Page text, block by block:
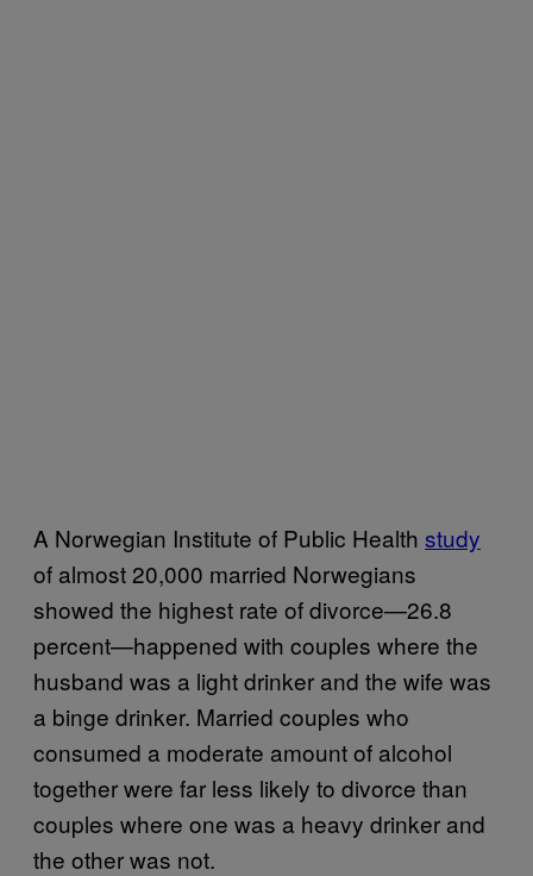
A Norwegian Institute of Public Health study
of almost 20,000 married Norwegians
showed the highest rate of divorce—26.8
percent—happened with couples where the
husband was a light drinker and the wife was
a binge drinker. Married couples who
consumed a moderate amount of alcohol
together were far less likely to divorce than
couples where one was a heavy drinker and
the other was not.